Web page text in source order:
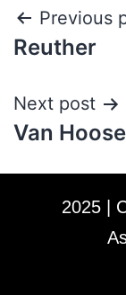
Previous
Reuther
Next post
Van
2025 |